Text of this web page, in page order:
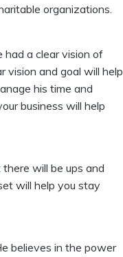
organizations.
had a clear vision of
and goal will help
his time and
business will help
will be ups and
will help you stay
believes in the power